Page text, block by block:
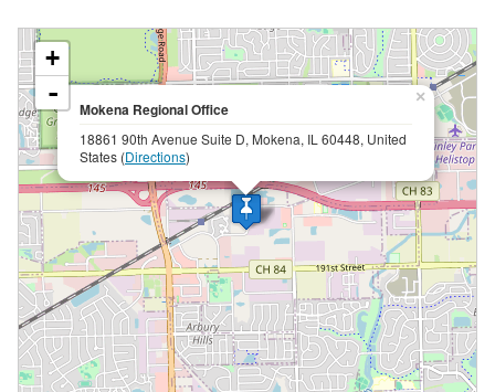
loading map - please wait...
×
Mokena Regional Office
18861 90th Avenue Suite D, Mokena, IL 60448, United
States (Directions)
+
-